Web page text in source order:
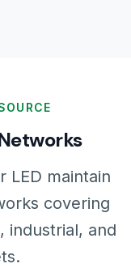
LED maintain
covering
industrial, and